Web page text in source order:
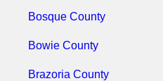
Bosque County
Bowie County
Brazoria County